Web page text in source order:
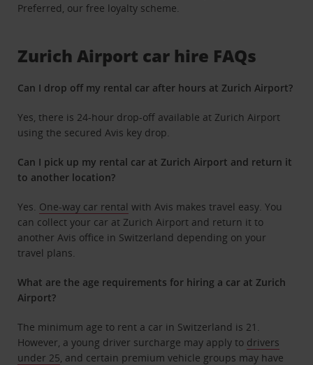
Preferred, our free loyalty scheme.
Zurich Airport car hire FAQs
Can I drop off my rental car after hours at Zurich Airport?
Yes, there is 24-hour drop-off available at Zurich Airport
using the secured Avis key drop.
Can I pick up my rental car at Zurich Airport and return it
to another location?
Yes. One-way car rental with Avis makes travel easy. You
can collect your car at Zurich Airport and return it to
another Avis office in Switzerland depending on your
travel plans.
What are the age requirements for hiring a car at Zurich
Airport?
The minimum age to rent a car in Switzerland is 21.
However, a young driver surcharge may apply to drivers
under 25 , and certain premium vehicle groups may have